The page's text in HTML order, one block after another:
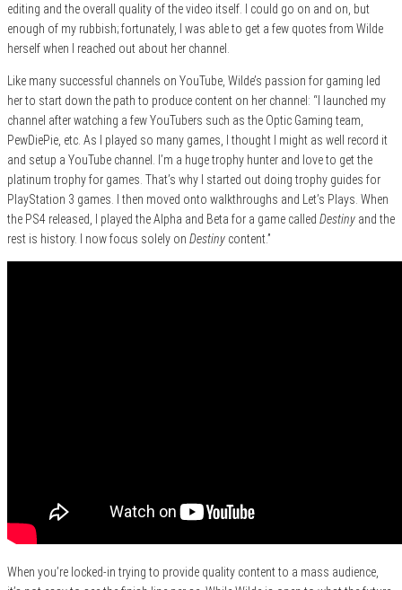
editing and the overall quality of the video itself. I could go on and on, but
enough of my rubbish; fortunately, I was able to get a few quotes from Wilde
herself when I reached out about her channel.
Like many successful channels on YouTube, Wilde’s passion for gaming led
her to start down the path to produce content on her channel: “I launched my
channel after watching a few YouTubers such as the Optic Gaming team,
PewDiePie, etc. As I played so many games, I thought I might as well record it
and setup a YouTube channel. I’m a huge trophy hunter and love to get the
platinum trophy for games. That’s why I started out doing trophy guides for
PlayStation 3 games. I then moved onto walkthroughs and Let’s Plays. When
the PS4 released, I played the Alpha and Beta for a game called Destiny and the
rest is history. I now focus solely on Destiny content.”
When you’re locked-in trying to provide quality content to a mass audience,